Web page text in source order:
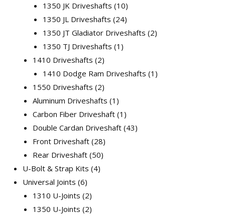
1350 JK Driveshafts 10
1350 JL Driveshafts 24
1350 JT Gladiator Driveshafts 2
1350 TJ Driveshafts 1
1410 Driveshafts 2
1410 Dodge Ram Driveshafts 1
1550 Driveshafts 2
Aluminum Driveshafts 1
Carbon Fiber Driveshaft 1
Double Cardan Driveshaft 43
Front Driveshaft 28
Rear Driveshaft 50
U-Bolt & Strap Kits 4
Universal Joints 6
1310 U-Joints 2
1350 U-Joints 2